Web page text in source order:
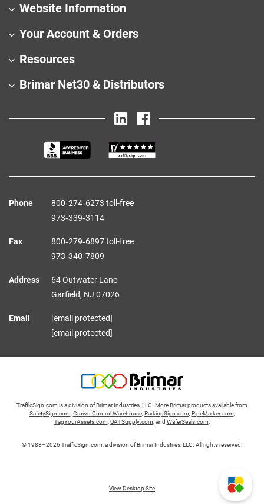
Website Information
Your Account & Orders
Resources
Brimar Net30 & Distributors
Phone
800‑274‑6273 toll-free
973‑339‑3114
Fax
800‑279‑6897 toll-free
973‑340‑7809
Address
64 Outwater Lane
Garfield, NJ 07026
Email
[email protected]
[email protected]
TrafficSign.com is a division of Brimar Industries, LLC. More Brimar products available from
SafetySign.com Crowd Control Warehouse, ParkingSign.com PipeMarker.com
TagYourAssets.com UATSupply.com , and WaferSeals.com
© 1988–2026 TrafficSign.com, a division of Brimar Industries, LLC. All rights reserved.
View Desktop Site